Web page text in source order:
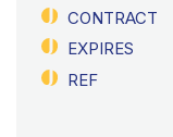
CONTRACT
EXPIRES
REF